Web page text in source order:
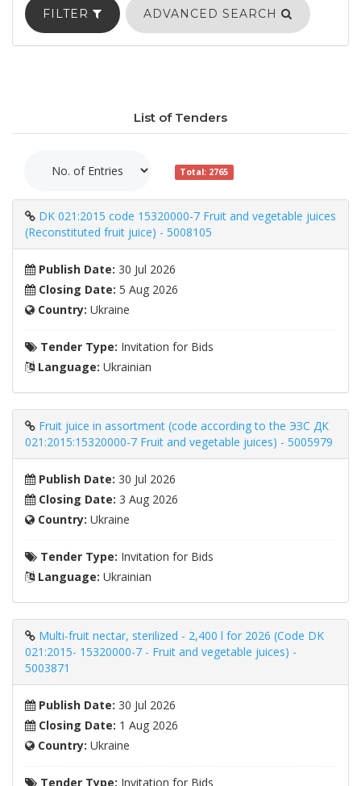
FILTER ADVANCED SEARCH
List of Tenders
Total: 2765
DK 021:2015 code 15320000-7 Fruit and vegetable juices
(Reconstituted fruit juice) - 5008105
Publish Date: 30 Jul 2026
Closing Date: 5 Aug 2026
Country: Ukraine
Tender Type: Invitation for Bids
Language: Ukrainian
Fruit juice in assortment (code according to the ЭЗС ДК
021:2015:15320000-7 Fruit and vegetable juices) - 5005979
Publish Date: 30 Jul 2026
Closing Date: 3 Aug 2026
Country: Ukraine
Tender Type: Invitation for Bids
Language: Ukrainian
Multi-fruit nectar, sterilized - 2,400 l for 2026 (Code DK
021:2015- 15320000-7 - Fruit and vegetable juices) -
5003871
Publish Date: 30 Jul 2026
Closing Date: 1 Aug 2026
Country: Ukraine
Tender Type: Invitation for Bids